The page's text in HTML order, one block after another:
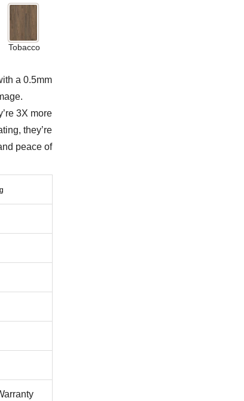
Tobacco
a 0.5mm
3X more
they’re
peace of